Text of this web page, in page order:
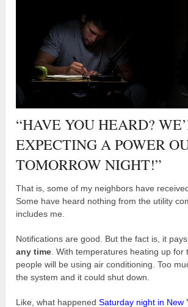
“HAVE YOU HEARD?
EXPECTING A POWER
TOMORROW NIGHT!”
That is, some of my neighbors have
Some have heard nothing from the utility
includes me.
Notifications are good. But the fact is, it
any time . With temperatures heating up
people will be using air conditioning. Too
the system and it could shut down.
Like, what happenedSaturday night in New